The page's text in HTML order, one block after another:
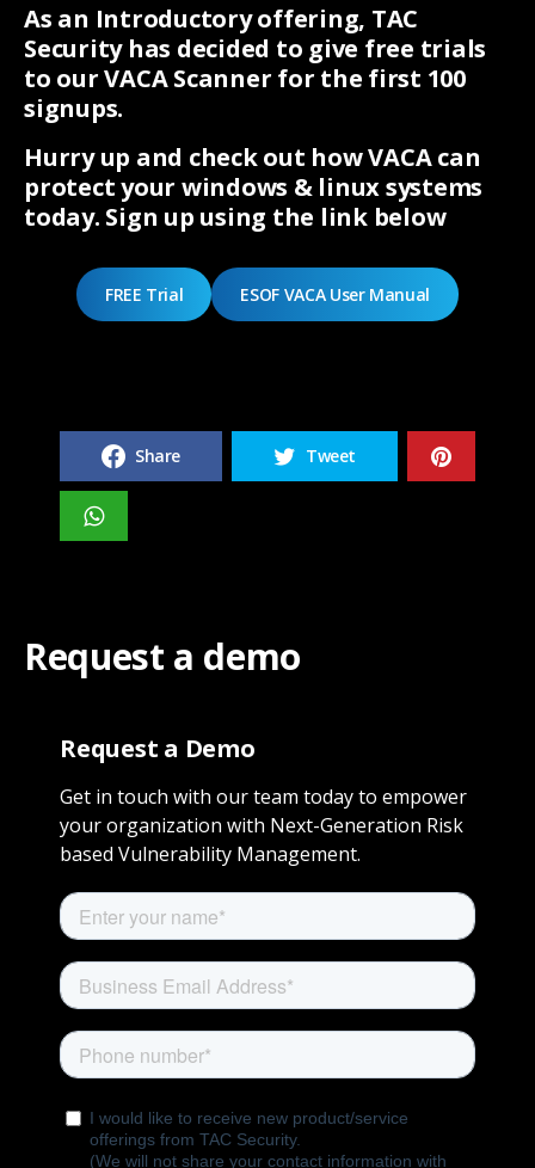
As an Introductory offering, TAC
Security has decided to give free trials
to our VACA Scanner for the first 100
signups.
Hurry up and check out how VACA can
protect your windows & linux systems
today. Sign up using the link below
FREE Trial ESOF VACA User Manual
Share Tweet
Request a demo
Request a Demo
Get in touch with our team today to empower
your organization with Next-Generation Risk
based Vulnerability Management.